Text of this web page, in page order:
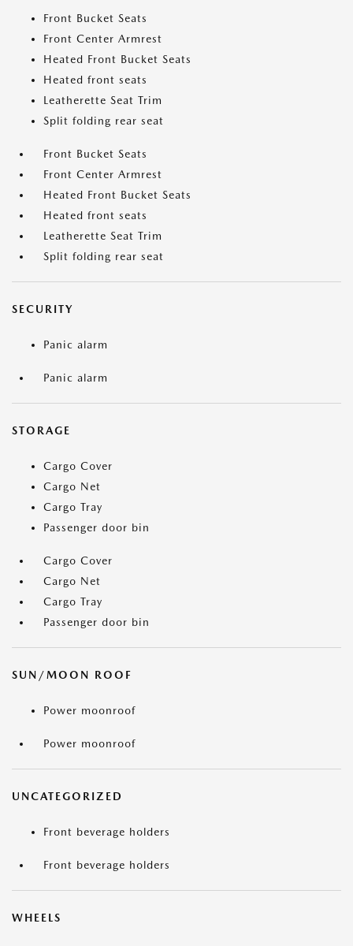
Front Bucket Seats
Front Center Armrest
Heated Front Bucket Seats
Heated front seats
Leatherette Seat Trim
Split folding rear seat
Front Bucket Seats
Front Center Armrest
Heated Front Bucket Seats
Heated front seats
Leatherette Seat Trim
Split folding rear seat
SECURITY
Panic alarm
Panic alarm
STORAGE
Cargo Cover
Cargo Net
Cargo Tray
Passenger door bin
Cargo Cover
Cargo Net
Cargo Tray
Passenger door bin
SUN/MOON ROOF
Power moonroof
Power moonroof
UNCATEGORIZED
Front beverage holders
Front beverage holders
WHEELS